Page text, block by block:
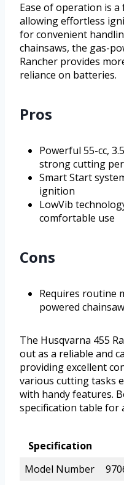
Ease of operation is
allowing effortless
for convenient
chainsaws, the gas-
Rancher provides
reliance on batteries.
Pros
Powerful 55-cc,
strong cutting
Smart Start
ignition
LowVib
comfortable use
Cons
Requires routine
powered
The Husqvarna 455
out as a reliable and
providing excellent
various cutting tasks
with handy features.
specification table for
Specification
Model Number